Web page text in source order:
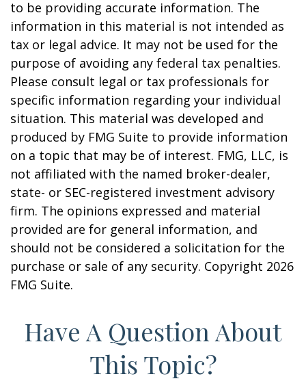
to be providing accurate information. The
information in this material is not intended as
tax or legal advice. It may not be used for the
purpose of avoiding any federal tax penalties.
Please consult legal or tax professionals for
specific information regarding your individual
situation. This material was developed and
produced by FMG Suite to provide information
on a topic that may be of interest. FMG, LLC, is
not affiliated with the named broker-dealer,
state- or SEC-registered investment advisory
firm. The opinions expressed and material
provided are for general information, and
should not be considered a solicitation for the
purchase or sale of any security. Copyright 2026
FMG Suite.
Have A Question About
This Topic?